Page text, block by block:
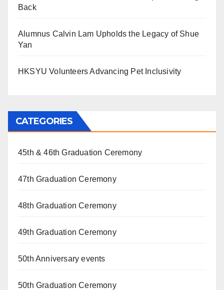
Back
Alumnus Calvin Lam Upholds the Legacy of Shue
Yan
HKSYU Volunteers Advancing Pet Inclusivity
CATEGORIES
45th & 46th Graduation Ceremony
47th Graduation Ceremony
48th Graduation Ceremony
49th Graduation Ceremony
50th Anniversary events
50th Graduation Ceremony